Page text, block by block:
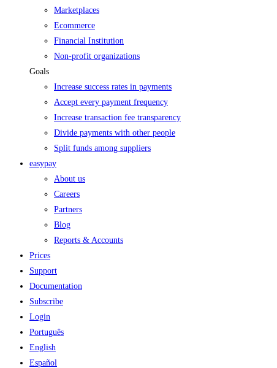
Marketplaces
Ecommerce
Financial Institution
Non-profit organizations
Goals
Increase success rates in payments
Accept every payment frequency
Increase transaction fee transparency
Divide payments with other people
Split funds among suppliers
easypay
About us
Careers
Partners
Blog
Reports & Accounts
Prices
Support
Documentation
Subscribe
Login
Português
English
Español